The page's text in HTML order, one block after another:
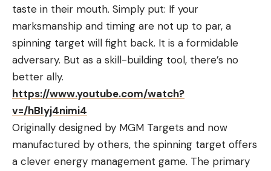
taste in their mouth. Simply put: If your
marksmanship and timing are not up to par, a
spinning target will fight back. It is a formidable
adversary. But as a skill-building tool, there’s no
better ally.
https://www.youtube.com/watch?
v=/hBIyj4nimi4
Originally designed by MGM Targets and now
manufactured by others, the spinning target offers
a clever energy management game. The primary